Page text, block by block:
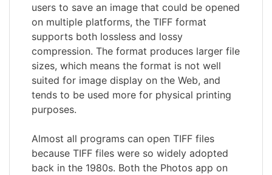
users to save an image that could be opened
on multiple platforms, the TIFF format
supports both lossless and lossy
compression. The format produces larger file
sizes, which means the format is not well
suited for image display on the Web, and
tends to be used more for physical printing
purposes.
Almost all programs can open TIFF files
because TIFF files were so widely adopted
back in the 1980s. Both the Photos app on